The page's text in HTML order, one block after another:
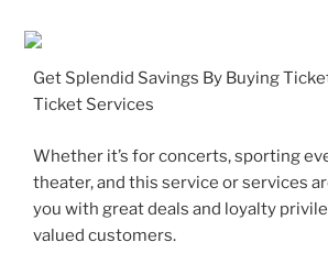
Get Splendid Savings By Buying
Ticket Services
Whether it’s for concerts, sporting
theater, and this service or services
you with great deals and loyalty
valued customers.